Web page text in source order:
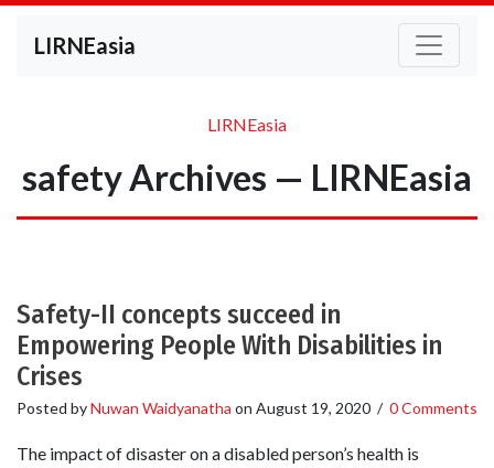
LIRNEasia
LIRNEasia
safety Archives — LIRNEasia
Safety-II concepts succeed in
Empowering People With Disabilities in
Crises
Posted byNuwan Waidyanatha on August 19, 2020 / 0 Comments
The impact of disaster on a disabled person’s health is